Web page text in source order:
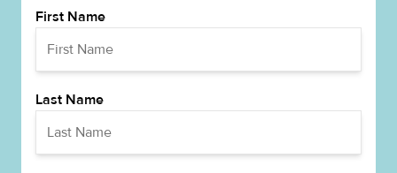
First Name
Last Name